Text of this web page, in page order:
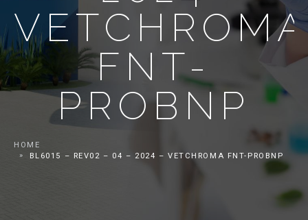
FNT-
PROBNP
HOME
BL6015 – REV02 – 04 – 2024 – VETCHROMA FNT-PROBNP